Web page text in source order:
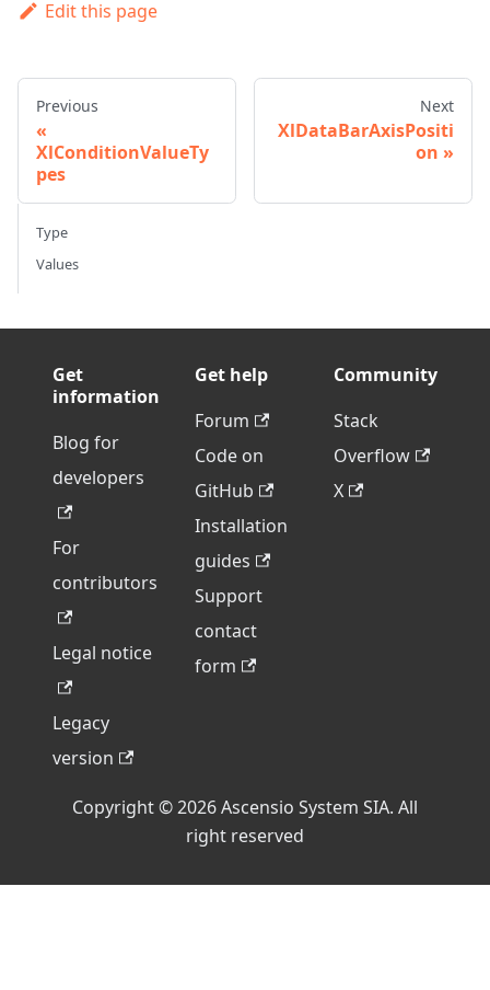
Edit this page
Previous
XlConditionValueTy
pes
Next
XlDataBarAxisPositi
on
Type
Values
Get
information
Blog for
developers
For
contributors
Legal notice
Legacy
version
Get help
Forum
Code on
GitHub
Installation
guides
Support
contact
form
Community
Stack
Overflow
X
Copyright © 2026 Ascensio System SIA. All
right reserved